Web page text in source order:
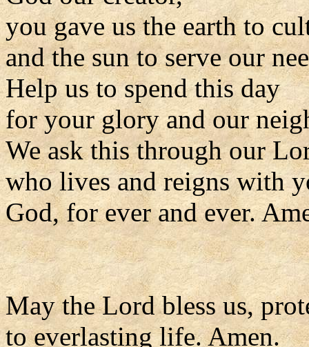
you gave us the earth to
and the sun to serve our
Help us to spend this day
for your glory and our
We ask this through our
who lives and reigns with
God, for ever and ever.
May the Lord bless us,
to everlasting life. Amen.